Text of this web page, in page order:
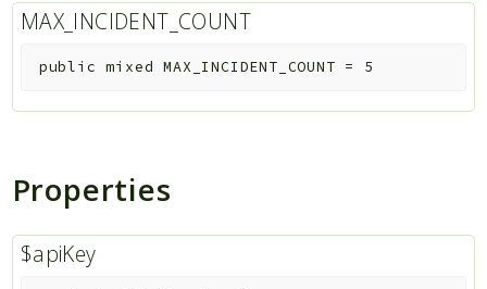
MAX_INCIDENT_COUNT
public mixed MAX_INCIDENT_COUNT = 5
Properties
$apiKey